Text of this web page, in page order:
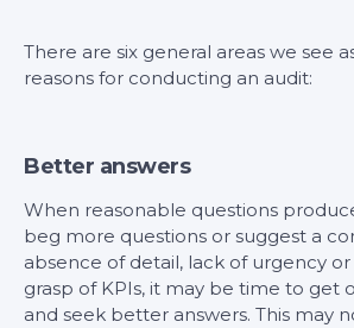
There are six general areas we see
reasons for conducting an audit:
Better answers
When reasonable questions
beg more questions or suggest a
absence of detail, lack of urgency
grasp of KPIs, it may be time to get
and seek better answers. This may